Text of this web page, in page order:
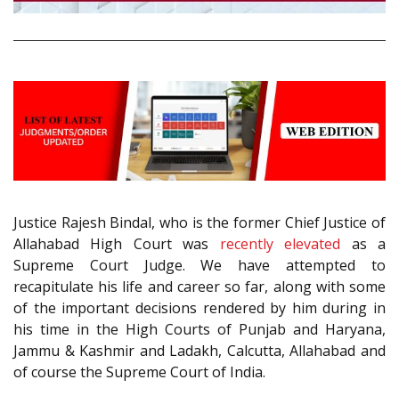
Justice Rajesh Bindal, who is the former Chief Justice of
Allahabad High Court was recently elevated as a
Supreme Court Judge. We have attempted to
recapitulate his life and career so far, along with some
of the important decisions rendered by him during in
his time in the High Courts of Punjab and Haryana,
Jammu & Kashmir and Ladakh, Calcutta, Allahabad and
of course the Supreme Court of India.